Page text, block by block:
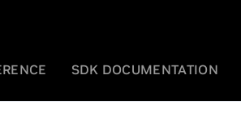
SDK DOCUMENTATION